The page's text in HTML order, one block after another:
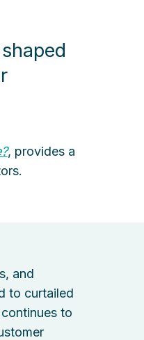
, provides a
and
to curtailed
to